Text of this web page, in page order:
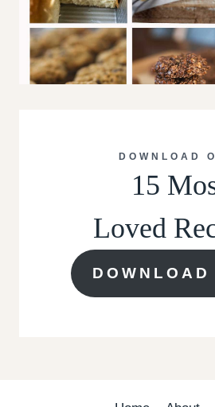
DOWNLOAD
15
Loved
DOWNLOAD